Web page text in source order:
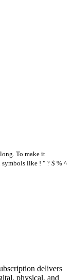
To make it
symbols like ! " ? $ % ^
delivers
physical, and